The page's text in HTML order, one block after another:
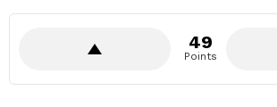
49
Points